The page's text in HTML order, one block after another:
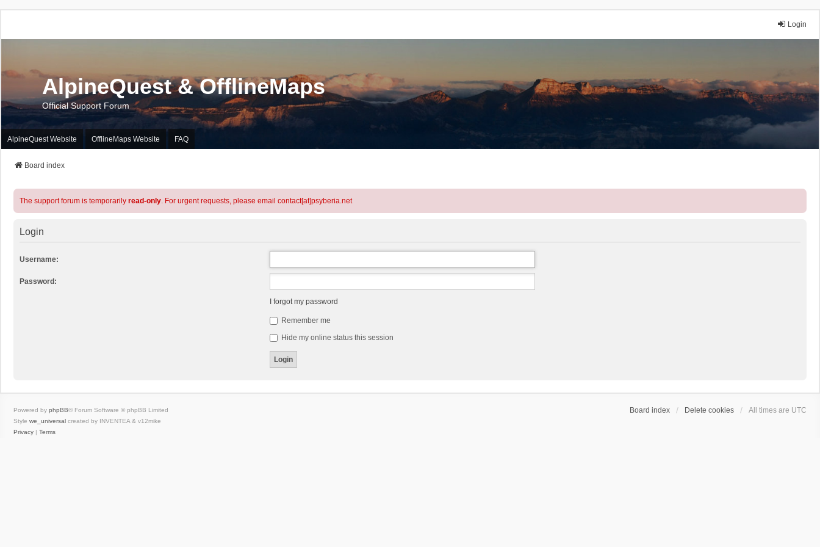
Login
AlpineQuest & OfflineMaps
Official Support Forum
AlpineQuest Website OfflineMaps Website FAQ
Board index
The support forum is temporarily read-only. For urgent requests, please email contact[at]psyberia.net
Login
Username:
Password:
I forgot my password
Remember me
Hide my online status this session
Board index Delete cookies All times are UTC
Powered by phpBB® Forum Software © phpBB Limited
Style we_universal created by INVENTEA & v12mike
Privacy | Terms